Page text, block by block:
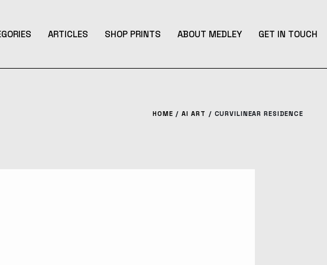
ARTICLES SHOP PRINTS ABOUT MEDLEY GET IN TOUCH
HOME AI ART CURVILINEAR RESIDENCE